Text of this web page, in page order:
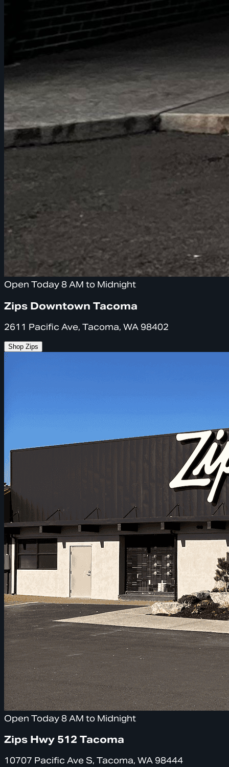
Open Today 8 AM to Midnight
Zips Downtown Tacoma
2611 Pacific Ave, Tacoma, WA 98402
Shop Zips
Open Today 8 AM to Midnight
Zips Hwy 512 Tacoma
10707 Pacific Ave S, Tacoma, WA 98444